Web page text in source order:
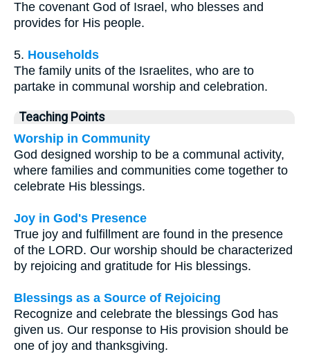
The covenant God of Israel, who blesses and
provides for His people.
5. Households
The family units of the Israelites, who are to
partake in communal worship and celebration.
Teaching Points
Worship in Community
God designed worship to be a communal activity,
where families and communities come together to
celebrate His blessings.
Joy in God's Presence
True joy and fulfillment are found in the presence
of the LORD. Our worship should be characterized
by rejoicing and gratitude for His blessings.
Blessings as a Source of Rejoicing
Recognize and celebrate the blessings God has
given us. Our response to His provision should be
one of joy and thanksgiving.